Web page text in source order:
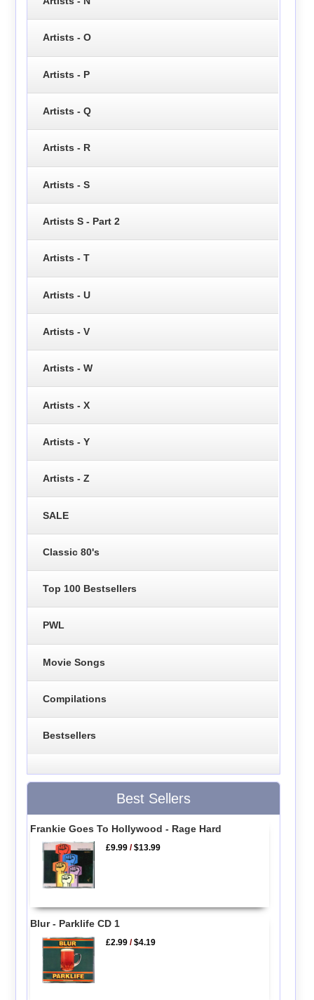
Artists - O
Artists - P
Artists - Q
Artists - R
Artists - S
Artists S - Part 2
Artists - T
Artists - U
Artists - V
Artists - W
Artists - X
Artists - Y
Artists - Z
SALE
Classic 80's
Top 100 Bestsellers
PWL
Movie Songs
Compilations
Bestsellers
Best Sellers
Frankie Goes To Hollywood - Rage Hard
£9.99 /$13.99
Blur - Parklife CD 1
£2.99 /$4.19